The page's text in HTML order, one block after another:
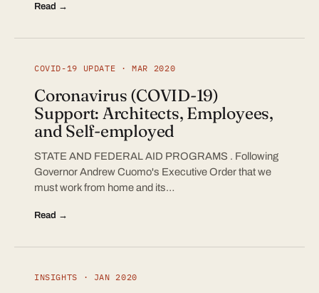
Read →
COVID-19 UPDATE · MAR 2020
Coronavirus (COVID-19)
Support: Architects, Employees,
and Self-employed
STATE AND FEDERAL AID PROGRAMS . Following
Governor Andrew Cuomo's Executive Order that we
must work from home and its…
Read →
INSIGHTS · JAN 2020